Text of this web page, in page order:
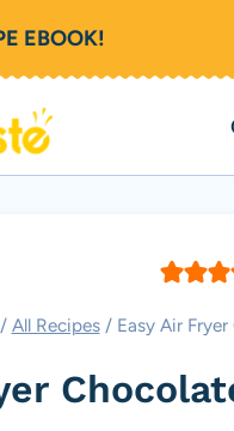
EBOOK!
/ All Recipes / Easy Air